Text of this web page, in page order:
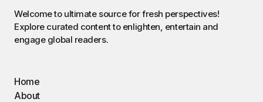
Welcome to ultimate source for fresh perspectives!
Explore curated content to enlighten, entertain and
engage global readers.
Home
About